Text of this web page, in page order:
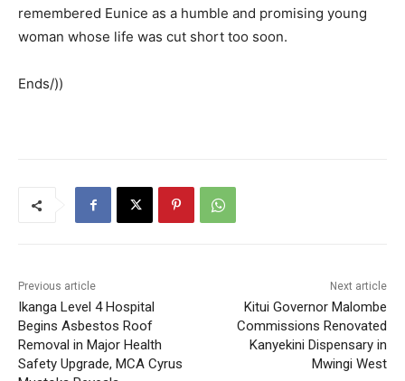
remembered Eunice as a humble and promising young
woman whose life was cut short too soon.
Ends/))
Previous article
Ikanga Level 4 Hospital
Begins Asbestos Roof
Removal in Major Health
Safety Upgrade, MCA Cyrus
Next article
Kitui Governor Malombe
Commissions Renovated
Kanyekini Dispensary in
Mwingi West